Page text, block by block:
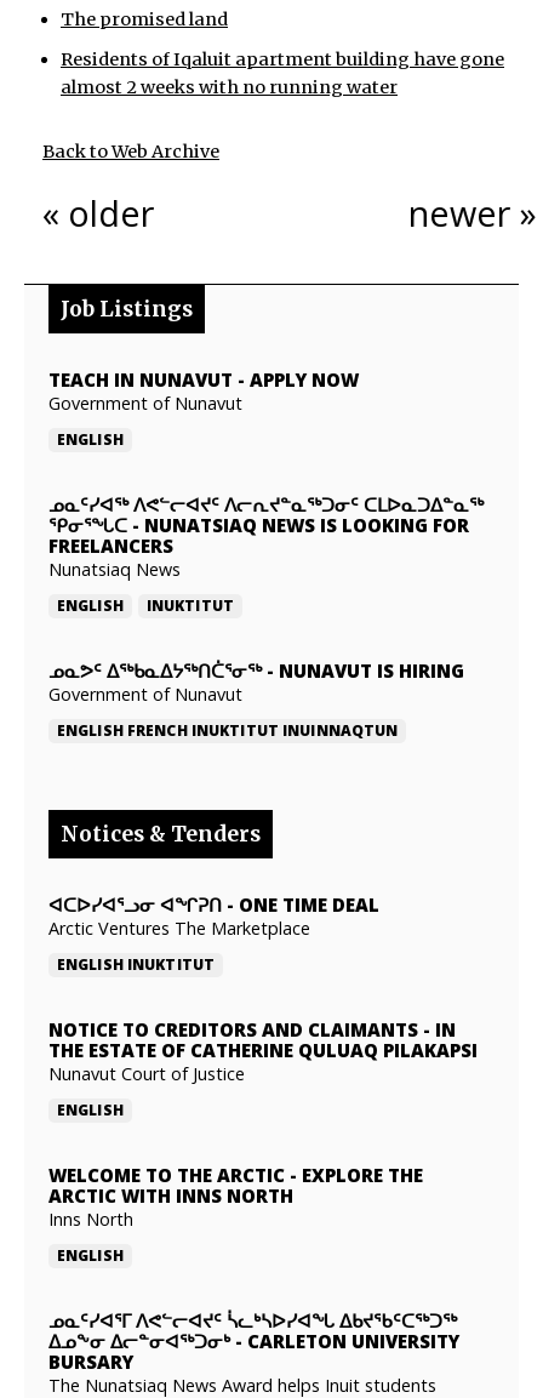
The promised land
Residents of Iqaluit apartment building have gone
almost 2 weeks with no running water
Back to Web Archive
« older newer »
Job Listings
TEACH IN NUNAVUT - APPLY NOW
Government of Nunavut
ENGLISH
ᓄᓇᑦᓯᐊᖅ ᐱᕙᓪᓕᐊᔪᑦ ᐱᓕᕆᔪᓐᓇᖅᑐᓂᑦ ᑕᒪᐅᓇᑐᐃᓐᓇᖅ
ᕿᓂᕐᖓᑕ - NUNATSIAQ NEWS IS LOOKING FOR
FREELANCERS
Nunatsiaq News
ENGLISH INUKTITUT
ᓄᓇᕗᑦ ᐃᖅᑲᓇᐃᔭᖅᑎᑖᕐᓂᖅ- NUNAVUT IS HIRING
Government of Nunavut
ENGLISH FRENCH INUKTITUT INUINNAQTUN
Notices & Tenders
ᐊᑕᐅᓯᐊᕐᓗᓂ ᐊᖏᕈᑎ - ONE TIME DEAL
Arctic Ventures The Marketplace
ENGLISH INUKTITUT
NOTICE TO CREDITORS AND CLAIMANTS - IN
THE ESTATE OF CATHERINE QULUAQ PILAKAPSI
Nunavut Court of Justice
ENGLISH
WELCOME TO THE ARCTIC - EXPLORE THE
ARCTIC WITH INNS NORTH
Inns North
ENGLISH
ᓄᓇᑦᓯᐊᕐᒥ ᐱᕙᓪᓕᐊᔪᑦ ᓵᓚᒃᓴᐅᓯᐊᖓ ᐃᑲᔪᖃᑦᑕᖅᑐᖅ
ᐃᓄᖕᓂ ᐃᓕᓐᓂᐊᖅᑐᓂᒃ- CARLETON UNIVERSITY
BURSARY
The Nunatsiaq News Award helps Inuit students